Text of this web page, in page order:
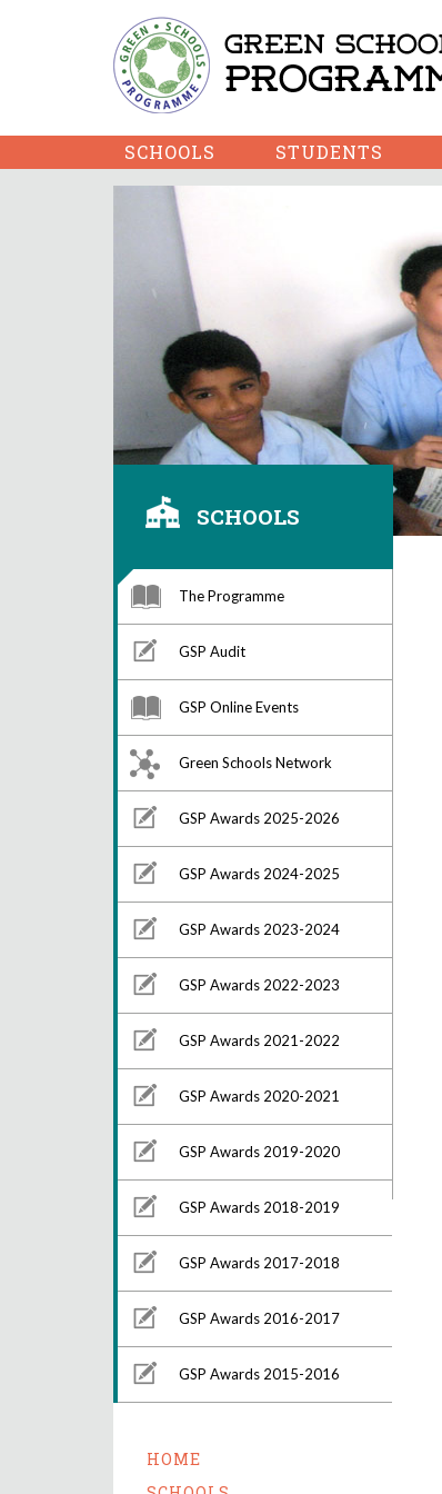
SCHOOLS STUDENTS
SCHOOLS
The Programme
GSP Audit
GSP Online Events
Green Schools Network
GSP Awards 2025-2026
GSP Awards 2024-2025
GSP Awards 2023-2024
GSP Awards 2022-2023
GSP Awards 2021-2022
GSP Awards 2020-2021
GSP Awards 2019-2020
GSP Awards 2018-2019
GSP Awards 2017-2018
GSP Awards 2016-2017
GSP Awards 2015-2016
HOME